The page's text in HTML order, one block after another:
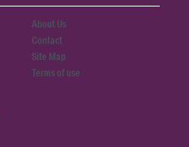
About Us
Contact
Site Map
Terms of use